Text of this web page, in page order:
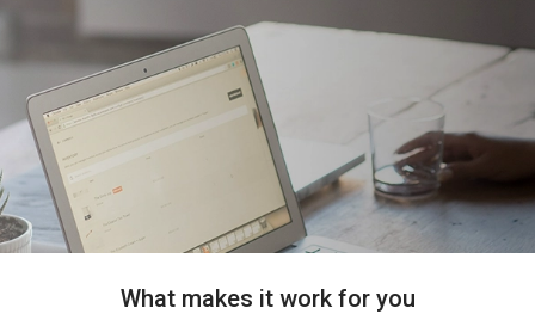
What makes it work for you